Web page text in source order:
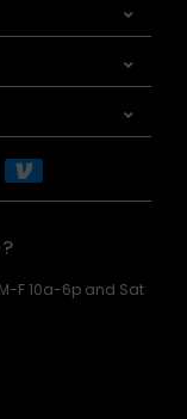
F 10a-6p and Sat